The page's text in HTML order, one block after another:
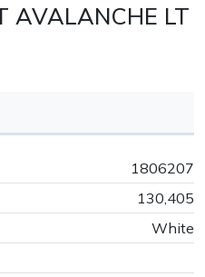
AVALANCHE LT
1806207
130,405
White